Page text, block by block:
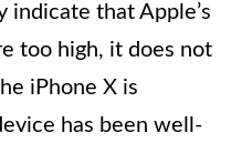
indicate that Apple’s
too high, it does not
iPhone X is
has been well-